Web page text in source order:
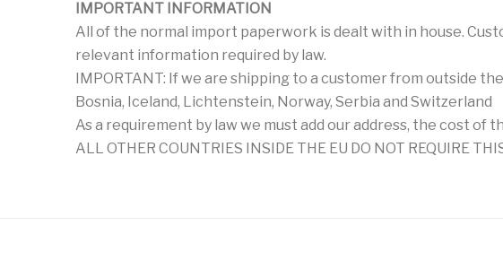
IMPORTANT INFORMATION
All of the normal import paperwork is dealt with in house.
relevant information required by law.
IMPORTANT: If we are shipping to a customer from outside
Bosnia, Iceland, Lichtenstein, Norway, Serbia and Switzerland
As a requirement by law we must add our address, the cost
ALL OTHER COUNTRIES INSIDE THE EU DO NOT REQUIRE